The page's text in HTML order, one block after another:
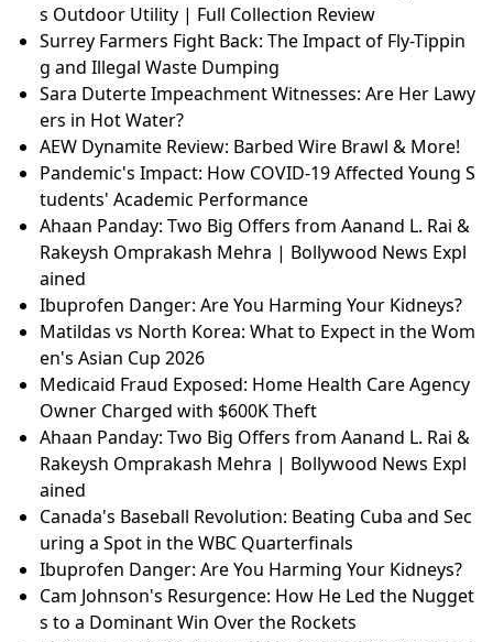
s Outdoor Utility | Full Collection Review
Surrey Farmers Fight Back: The Impact of Fly-Tippin
g and Illegal Waste Dumping
Sara Duterte Impeachment Witnesses: Are Her Lawy
ers in Hot Water?
AEW Dynamite Review: Barbed Wire Brawl & More!
Pandemic's Impact: How COVID-19 Affected Young S
tudents' Academic Performance
Ahaan Panday: Two Big Offers from Aanand L. Rai &
Rakeysh Omprakash Mehra | Bollywood News Expl
ained
Ibuprofen Danger: Are You Harming Your Kidneys?
Matildas vs North Korea: What to Expect in the Wom
en's Asian Cup 2026
Medicaid Fraud Exposed: Home Health Care Agency
Owner Charged with $600K Theft
Ahaan Panday: Two Big Offers from Aanand L. Rai &
Rakeysh Omprakash Mehra | Bollywood News Expl
ained
Canada's Baseball Revolution: Beating Cuba and Sec
uring a Spot in the WBC Quarterfinals
Ibuprofen Danger: Are You Harming Your Kidneys?
Cam Johnson's Resurgence: How He Led the Nugget
s to a Dominant Win Over the Rockets